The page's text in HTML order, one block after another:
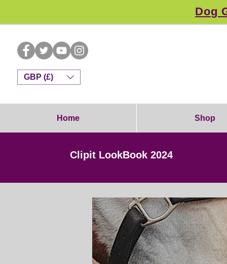
Dog
GBP (£)
Home Shop
Clipit LookBook 2024